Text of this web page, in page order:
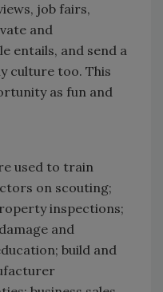
job fairs,
and
entails, and send a
culture too. This
as fun and
used to train
on scouting;
inspections;
and
build and